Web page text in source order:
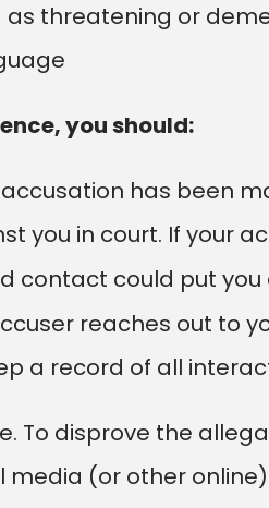
threatening or
you should:
has been
you in court. If your
contact could put you
reaches out to
a record of all
To disprove the
media (or other